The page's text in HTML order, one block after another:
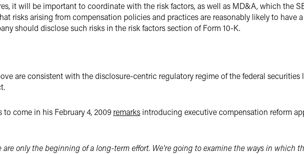
it will be important to coordinate with the risk factors, as well as MD&A, which the
risks arising from compensation policies and practices are reasonably likely to have
should disclose such risks in the risk factors section of Form 10-K.
are consistent with the disclosure-centric regulatory regime of the federal securities
come in his February 4, 2009 remarks introducing executive compensation reform
only the beginning of a long-term effort. We're going to examine the ways in which